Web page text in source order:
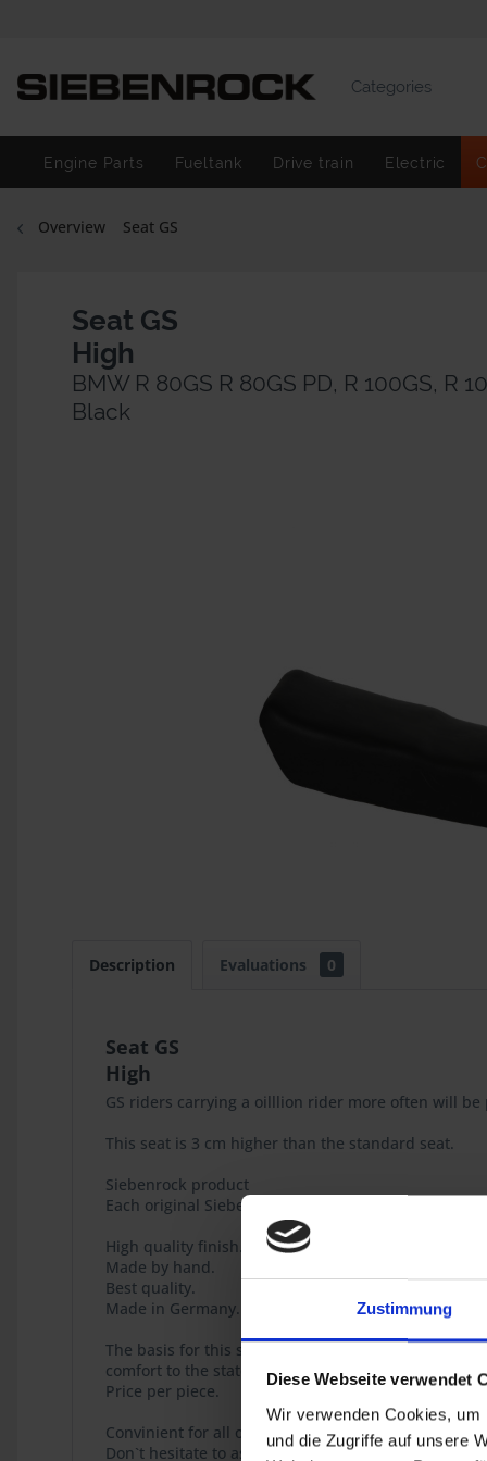
Zustimmung
Diese Webseite verwendet
Wir verwenden Cookies,
und die Zugriffe auf unsere
Categories
Engine Parts Fueltank Drive train Electric
Overview Seat GS
Seat GS
High
BMW R 80GS R 80GS PD, R 100GS, R
Black
Description Evaluations 0
Seat GS
High
GS riders carrying a oilllion rider more often will
This seat is 3 cm higher than the standard seat.
Siebenrock product
Each original Siebenrock product bears this seal
High quality finish.
Made by hand.
Best quality.
Made in Germany.
The basis for this seat , too, is our newly
comfort to the state-of-the-art.
Price per piece.
Convinient for all of you who look for a part
Don`t hesitate to ask, we will gladly help you